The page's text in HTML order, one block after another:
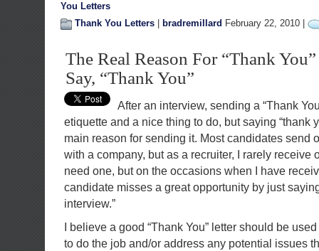
You Letters
Thank You Letters
bradremillard February 22, 2010 |
The Real Reason For “Thank
Say, “Thank You”
After an interview, sending a “Thank
etiquette and a nice thing to do, but saying “thank
main reason for sending it. Most candidates send
with a company, but as a recruiter, I rarely receive
need one, but on the occasions when I have
candidate misses a great opportunity by just
interview.”
I believe a good “Thank You” letter should be
to do the job and/or address any potential issues